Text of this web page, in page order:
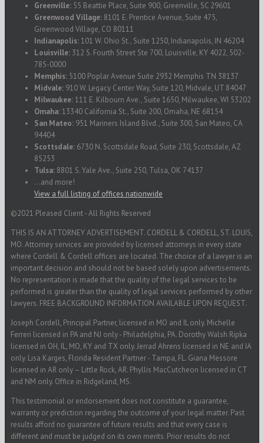
Greenville: 55 Beattie Place, Suite 900, Greenville, SC 29601
Greenwood Village: 8101 E. Prentice Avenue, Suite 475,
Greenwood Village, CO 80111
Indianapolis:101 W. Ohio St., Suite 1250, Indianapolis, IN 46204
Louisville: 312 S. Fourth Street Ste 700, Louisville, KY 4022, 502-
785-0000
Memphis: 5100 Poplar Avenue Suite 2932 Memphis TN 38137
Midvale: 910 W. Legacy Center Way, Suite 120, Midvale, UT 84047
Milwaukee:111 E. Kilbourn Ave., Suite 1650, Milwaukee, WI 53202
Omaha:13340 California St., Suite 200, Omaha, NE 68154
San Mateo: 951 Mariners Island Blvd., Suite 300, San Mateo, CA
94404
Scottsdale: 6730 N. Scottsdale Road, Suite 230, Scottsdale, AZ
85253
Tulsa: 8801 S. Yale Ave., Suite 250, Tulsa, OK 74137
...and more!
View a full listing of offices nationwide
©2021 Pleased Client - All Rights Reserved
THIS IS AN ATTORNEY ADVERTISEMENT. CORDELL & CORDELL, ST. LOUIS,
MO. Attorney services are provided by licensed attorneys in every state
where Cordell & Cordell offices are located. The choice of a lawyer is an
important decision and should not be based solely upon advertisements.
No representation is made that the quality of the legal services to be
performed is greater than the quality of legal services performed by other
lawyers. FREE BACKGROUND INFORMATION AVAILABLE UPON REQUEST.
Joseph Cordell, Principal Partner, licensed in MO and IL only. Michelle
Ferreri licensed in PA and NJ only - Philadelphia, PA. Dorothy Walsh Ripka
licensed in OH, IL, MO, KY and TX only. Jerrad Ahrens licensed in NE and IA
only. Lisa Karges, Florida Resident Partner - Tampa, FL. Giana Messore
licensed in AR only – Little Rock, AR. Phyllis MacCutcheon licensed in CT
and NM only. Office in Ridgeland, MS.
This testimonial or endorsement does not constitute a guarantee,
warranty or prediction regarding the outcome of your legal matter. Past
results afford no guarantee of future results and that every case is
different and must be judged on its own merits. Prior results do not